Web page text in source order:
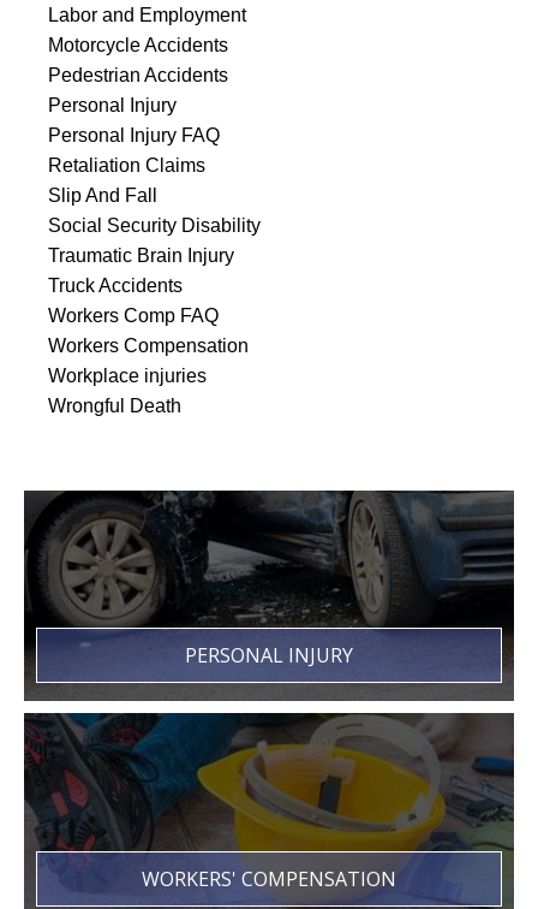
Labor and Employment
Motorcycle Accidents
Pedestrian Accidents
Personal Injury
Personal Injury FAQ
Retaliation Claims
Slip And Fall
Social Security Disability
Traumatic Brain Injury
Truck Accidents
Workers Comp FAQ
Workers Compensation
Workplace injuries
Wrongful Death
PERSONAL INJURY
WORKERS' COMPENSATION